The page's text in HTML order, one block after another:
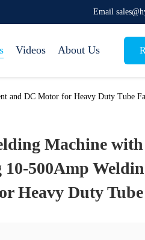
Email
Videos About Us
and DC Motor for Heavy Duty Tube
Machine
10-500Amp
Heavy Duty